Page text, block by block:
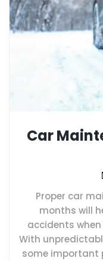
Car
Proper car
months will
accidents
With
some important